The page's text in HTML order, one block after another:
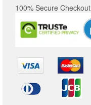
100% Secure Checkout